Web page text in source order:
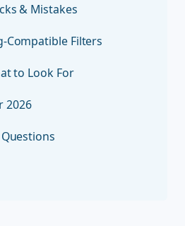
& Mistakes
Compatible Filters
to Look For
2026